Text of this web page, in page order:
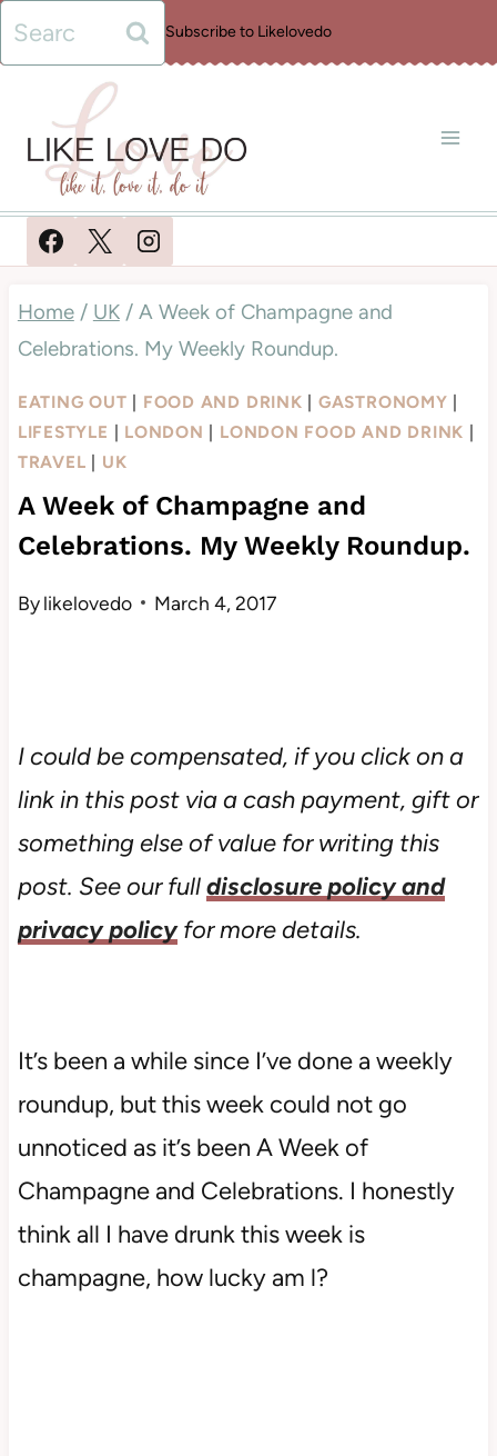
Skip
to
content
Search
for:
Subscribe to Likelovedo
Home / UK / A Week of Champagne and
Celebrations. My Weekly Roundup.
EATING OUT FOOD AND DRINK GASTRONOMY
LIFESTYLE
LONDON LONDON FOOD AND DRINK
TRAVEL
UK
A Week of Champagne and
Celebrations. My Weekly Roundup.
Bylikelovedo March 4, 2017
I could be compensated, if you click on a
link in this post via a cash payment, gift or
something else of value for writing this
post. See our fulldisclosure policy and
privacy policyfor more details.
It’s been a while since I’ve done a weekly
roundup, but this week could not go
unnoticed as it’s been A Week of
Champagne and Celebrations. I honestly
think all I have drunk this week is
champagne, how lucky am l?